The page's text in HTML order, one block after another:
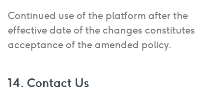
Continued use of the platform after the
effective date of the changes constitutes
acceptance of the amended policy.
14. Contact Us